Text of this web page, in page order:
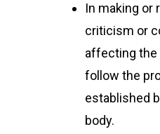
In making or
criticism or
affecting the
follow the
established
body.